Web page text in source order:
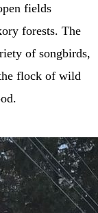
fields
forests. The
of songbirds,
flock of wild